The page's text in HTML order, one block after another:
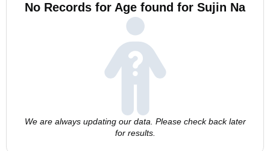
No Records for Age found for Sujin Na
We are always updating our data. Please check back later
for results.